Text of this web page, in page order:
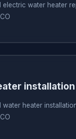
electric water heater
installation
water heater